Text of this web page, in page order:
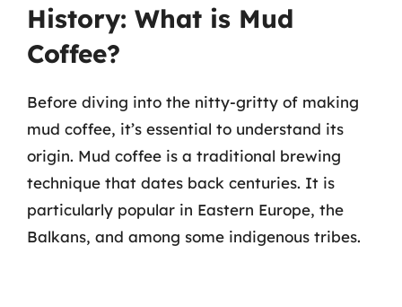
History: What is Mud
Coffee?
Before diving into the nitty-gritty of making
mud coffee, it’s essential to understand its
origin. Mud coffee is a traditional brewing
technique that dates back centuries. It is
particularly popular in Eastern Europe, the
Balkans, and among some indigenous tribes.